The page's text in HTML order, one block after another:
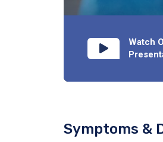
Watch
Symptoms &